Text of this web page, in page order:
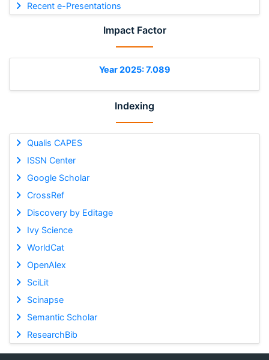
Recent e-Presentations
Impact Factor
Year 2025: 7.089
Indexing
Qualis CAPES
ISSN Center
Google Scholar
CrossRef
Discovery by Editage
Ivy Science
WorldCat
OpenAlex
SciLit
Scinapse
Semantic Scholar
ResearchBib